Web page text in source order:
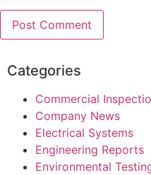
Categories
Commercial
Company News
Electrical Systems
Engineering Reports
Environmental